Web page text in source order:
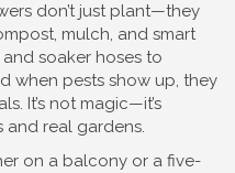
don’t just plant—they
mulch, and smart
soaker hoses to
when pests show up, they
It’s not magic—it’s
and real gardens.
on a balcony or a five-